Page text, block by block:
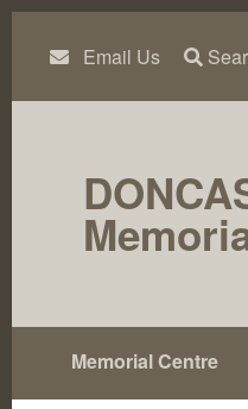
Skip
content Email Us
Memorial Centre